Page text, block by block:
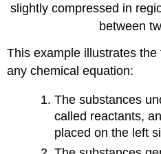
slightly compressed in
between
This example illustrates
any chemical equation:
The substances
called reactants,
placed on the left